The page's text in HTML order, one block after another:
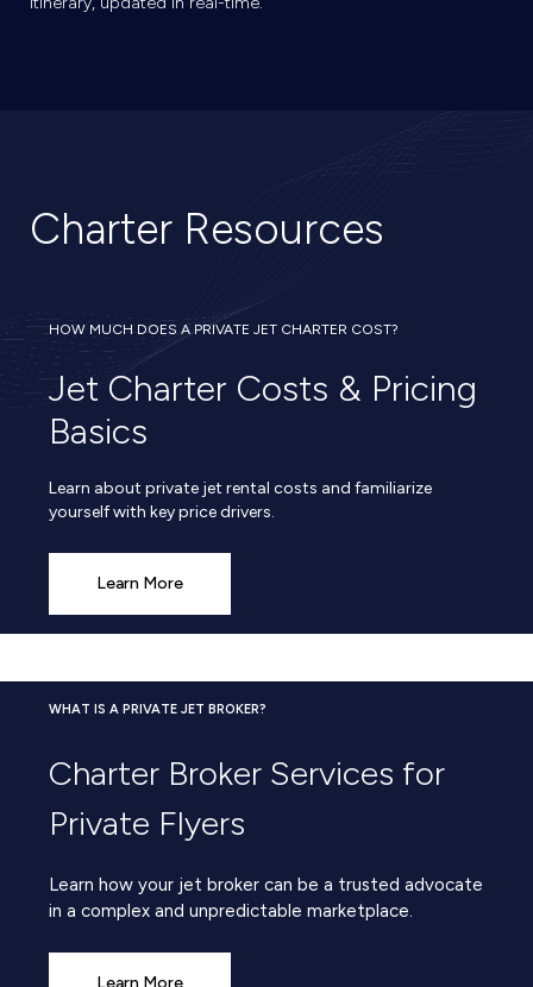
Charter Resources
HOW MUCH DOES A PRIVATE JET CHARTER COST?
Jet Charter Costs & Pricing
Basics
Learn about private jet rental costs and familiarize
yourself with key price drivers.
Learn More
WHAT IS A PRIVATE JET BROKER?
Charter Broker Services for
Private Flyers
Learn how your jet broker can be a trusted advocate
in a complex and unpredictable marketplace.